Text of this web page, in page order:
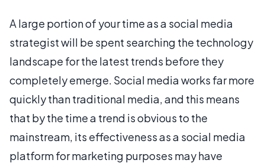
A large portion of your time as a social media
strategist will be spent searching the technology
landscape for the latest trends before they
completely emerge. Social media works far more
quickly than traditional media, and this means
that by the time a trend is obvious to the
mainstream, its effectiveness as a social media
platform for marketing purposes may have